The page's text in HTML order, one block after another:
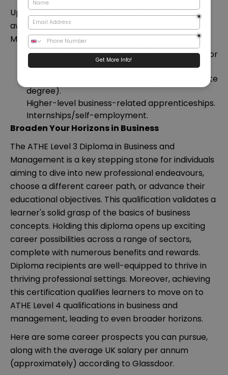
Upon successful completion, individuals will be
awarded the Level 3 Diploma in Business and
Management (120 credits) by ATHE.
Further level 3 study (Level 3 business or
another subject).
Study in higher education (e.g. undergraduate
degree).
Higher-level business-related apprenticeships.
Internships/self-employment.
Broaden Your Horizons in Business
The ATHE Level 3 Diploma in Business and
Management is a key stepping stone for individuals
aiming to dive into new professional endeavours,
choose a different career path, or advance their
educational objectives. This qualification validates a
learner's solid grasp of the basics of business
concepts. Holding this diploma opens up exciting
career possibilities across a range of sectors,
complete with numerous benefits and rewards.
Diploma recipients are well-equipped to thrive in
thriving professional settings. Moreover, achieving
this certification qualifies learners to move on to
ATHE Level 4 qualifications in business and
management, leading to even broader horizons.
Here are some career prospects you can pursue,
along with the average UK salary per annum
(approximately) according to Glassdoor.